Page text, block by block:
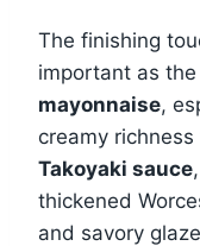
The finishing
important as
mayonnaise,
creamy
Takoyaki sauce
thickened
and savory